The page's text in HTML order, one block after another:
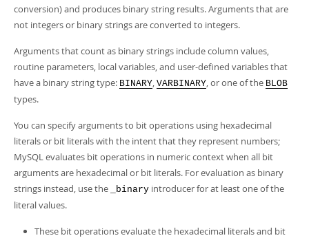
conversion) and produces binary string results. Arguments that are
not integers or binary strings are converted to integers.
Arguments that count as binary strings include column values,
routine parameters, local variables, and user-defined variables that
have a binary string type: BINARY, VARBINARY, or one of the BLOB
types.
You can specify arguments to bit operations using hexadecimal
literals or bit literals with the intent that they represent numbers;
MySQL evaluates bit operations in numeric context when all bit
arguments are hexadecimal or bit literals. For evaluation as binary
strings instead, use the
_binary introducer for at least one of the
literal values.
These bit operations evaluate the hexadecimal literals and bit